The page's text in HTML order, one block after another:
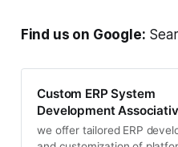
Find us on Google:
Custom ERP System
Development
we offer tailored ERP